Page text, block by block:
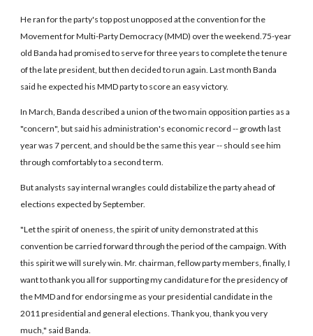
He ran for the party's top post unopposed at the convention for the
Movement for Multi-Party Democracy (MMD) over the weekend.75-year
old Banda had promised to serve for three years to complete the tenure
of the late president, but then decided to run again. Last month Banda
said he expected his MMD party to score an easy victory.
In March, Banda described a union of the two main opposition parties as a
"concern", but said his administration's economic record -- growth last
year was 7 percent, and should be the same this year -- should see him
through comfortably to a second term.
But analysts say internal wrangles could distabilize the party ahead of
elections expected by September.
"Let the spirit of oneness, the spirit of unity demonstrated at this
convention be carried forward through the period of the campaign. With
this spirit we will surely win. Mr. chairman, fellow party members, finally, I
want to thank you all for supporting my candidature for the presidency of
the MMD and for endorsing me as your presidential candidate in the
2011 presidential and general elections. Thank you, thank you very
much," said Banda.